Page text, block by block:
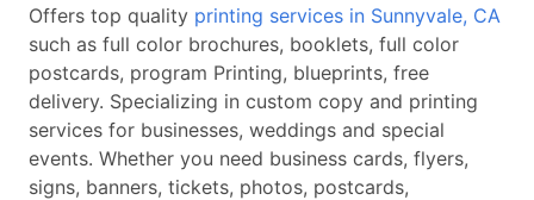
Offers top quality printing services in Sunnyvale, CA
such as full color brochures, booklets, full color
postcards, program Printing, blueprints, free
delivery. Specializing in custom copy and printing
services for businesses, weddings and special
events. Whether you need business cards, flyers,
signs, banners, tickets, photos, postcards,